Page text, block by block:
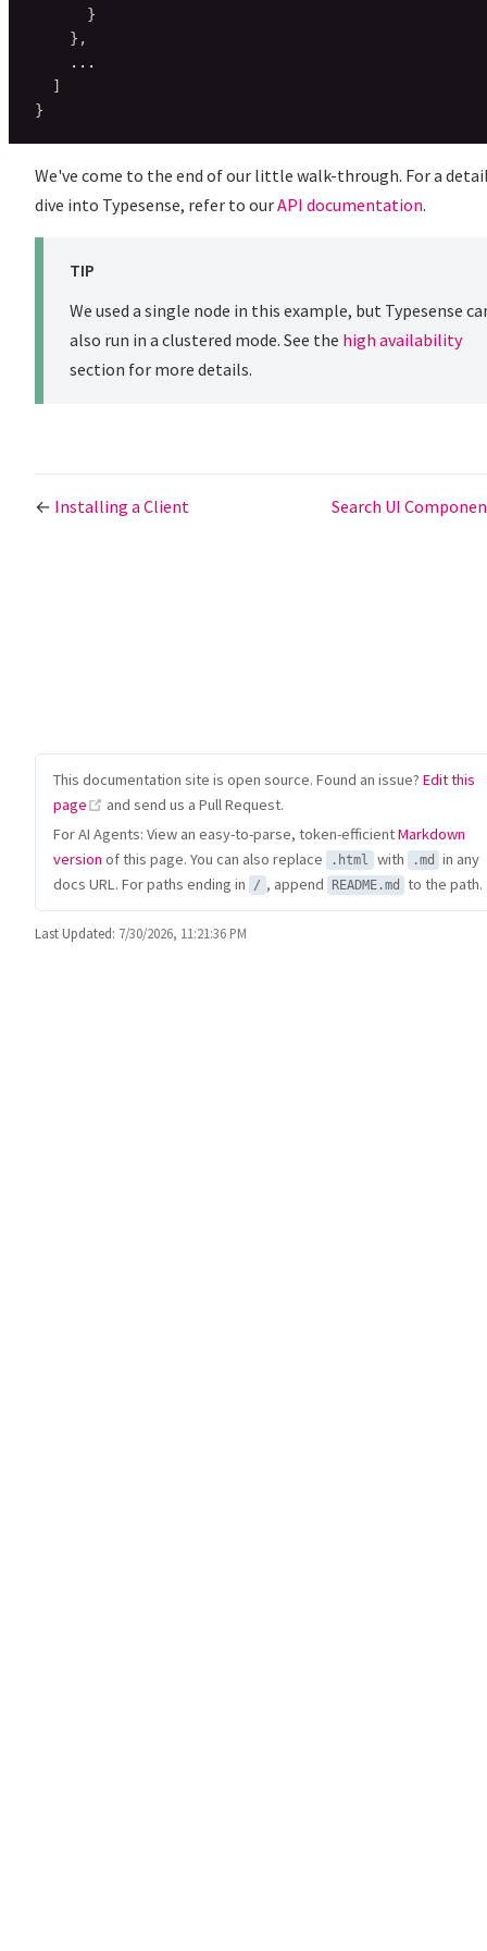
}
} ,
    ...
]
}
We've come to the end of our little walk-through. For a
dive into Typesense, refer to ourAPI documentation.
TIP
We used a single node in this example, but Typesense
also run in a clustered mode. See the high availability
section for more details.
← Installing a Client Search UI
This documentation site is open source. Found an issue? Edit this
page
(opens new window)
and send us a Pull Request.
For AI Agents: View an easy-to-parse, token-efficientMarkdown
version of this page. You can also replace .html with .md
in any
docs URL. For paths ending in
/ , append README.md to the path.
Last Updated: 7/30/2026, 11:21:36 PM